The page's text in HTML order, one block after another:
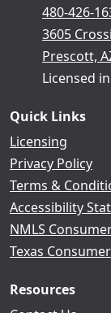
480-426-
3605
Prescott,
Licensed
Quick Links
Licensing
Privacy Policy
Terms &
Accessibility
NMLS
Texas
Resources